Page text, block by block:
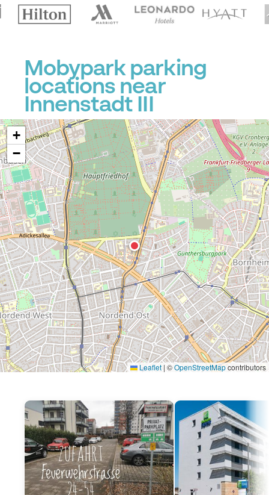
Mobypark parking
locations near
Innenstadt III
P
+
−
Leaflet | ©OpenStreetMapcontributors